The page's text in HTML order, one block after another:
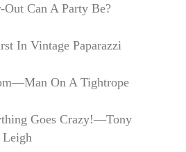
Can A Party Be?
In Vintage Paparazzi
On A Tightrope
Goes Crazy!—Tony